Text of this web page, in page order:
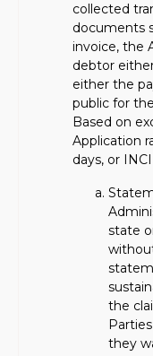
collected
documents
invoice, the
debtor
either the
public for
Based on
Application
days, or
state
the
they